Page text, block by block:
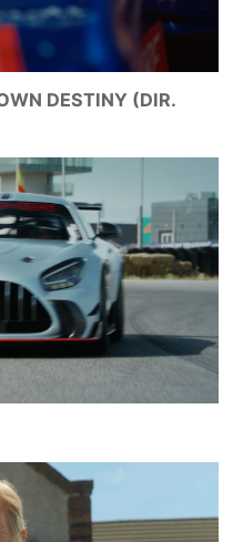
DESTINY (DIR.